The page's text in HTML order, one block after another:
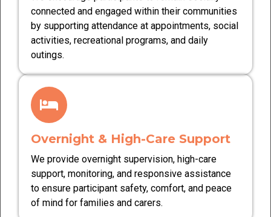
connected and engaged within their communities
by supporting attendance at appointments, social
activities, recreational programs, and daily
outings.
Overnight & High-Care Support
We provide overnight supervision, high-care
support, monitoring, and responsive assistance
to ensure participant safety, comfort, and peace
of mind for families and carers.